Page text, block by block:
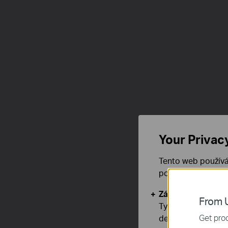
From
Get
Your
Tento web
používáním
Základní cookies
Tyto cookies jsou
deaktivovat.